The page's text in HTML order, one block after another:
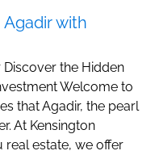
with
Discover the Hidden
Welcome to
that Agadir, the pearl
At Kensington
real estate, we offer